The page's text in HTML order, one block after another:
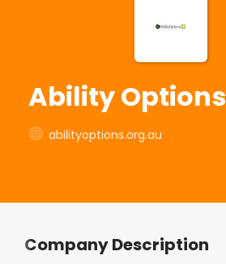
Ability Options
abilityoptions.org.au
Company Description